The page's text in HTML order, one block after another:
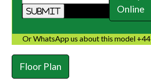
Online
Or WhatsApp us about this model
Floor Plan